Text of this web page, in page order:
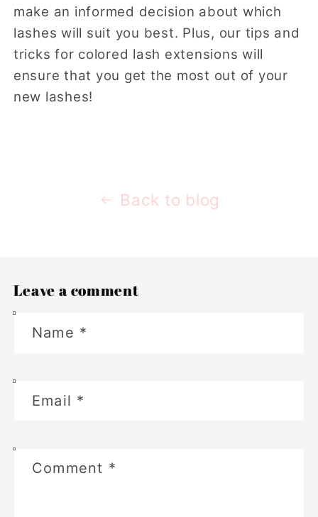
make an informed decision about which
lashes will suit you best. Plus, our tips and
tricks for colored lash extensions will
ensure that you get the most out of your
new lashes!
Back to blog
Leave a comment
Name *
Email *
Comment *